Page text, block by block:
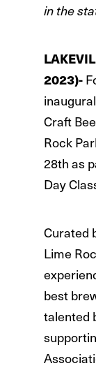
in the
2023)-
Craft
Rock
28th as
Day
Curated
Lime
best
talented